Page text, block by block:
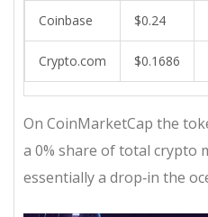
Coinbase $0.24
Crypto.com $0.1686
On CoinMarketCap the
a 0% share of total crypto
essentially a drop‑in the